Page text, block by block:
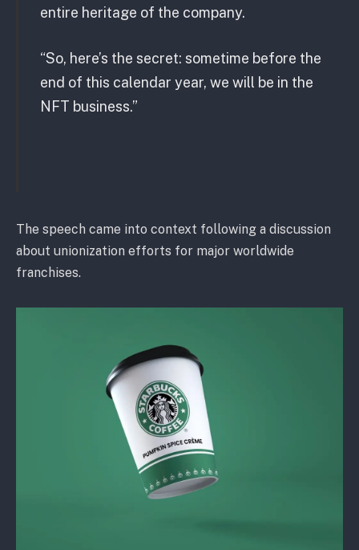
entire heritage of the company.
“So, here’s the secret: sometime before the
end of this calendar year, we will be in the
NFT business.”
The speech came into context following a discussion
about unionization efforts for major worldwide
franchises.